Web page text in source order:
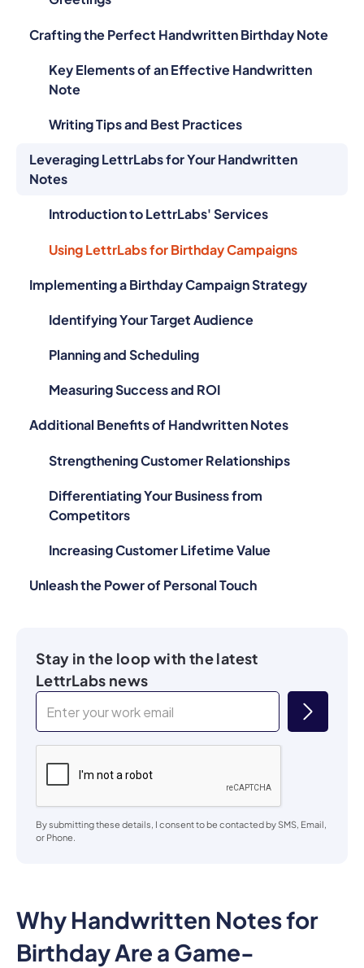
Why Handwritten Notes for
Birthday Are a Game-
Crafting the Perfect Handwritten Birthday Note
Key Elements of an Effective Handwritten
Note
Writing Tips and Best Practices
Leveraging LettrLabs for Your Handwritten
Notes
Introduction to LettrLabs' Services
Using LettrLabs for Birthday Campaigns
Implementing a Birthday Campaign Strategy
Identifying Your Target Audience
Planning and Scheduling
Measuring Success and ROI
Additional Benefits of Handwritten Notes
Strengthening Customer Relationships
Differentiating Your Business from
Competitors
Increasing Customer Lifetime Value
Unleash the Power of Personal Touch
Stay in the loop with the latest
LettrLabs news
By submitting these details, I consent to be contacted by SMS, Email,
or Phone.